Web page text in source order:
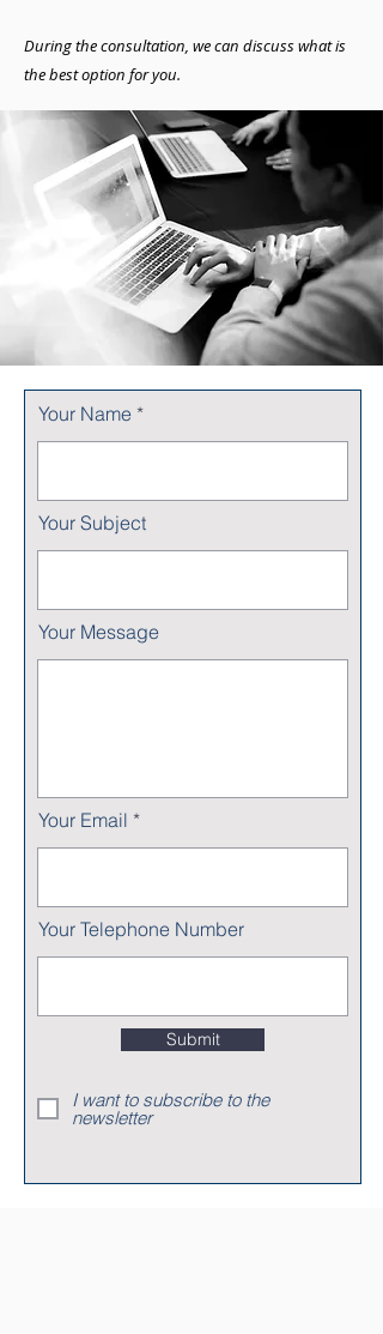
During the consultation, we can discuss what is
the best option for you.
Your Name
Your Subject
Your Message
Your Email
Your Telephone Number
Submit
I want to subscribe to the
newsletter